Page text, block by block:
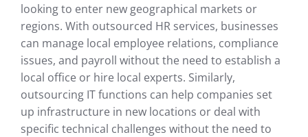
looking to enter new geographical markets or
regions. With outsourced HR services, businesses
can manage local employee relations, compliance
issues, and payroll without the need to establish a
local office or hire local experts. Similarly,
outsourcing IT functions can help companies set
up infrastructure in new locations or deal with
specific technical challenges without the need to